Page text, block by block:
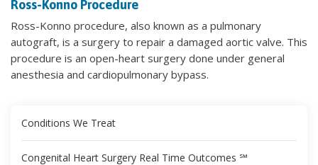
Ross-Konno Procedure
Ross-Konno procedure, also known as a pulmonary
autograft, is a surgery to repair a damaged aortic valve. This
procedure is an open-heart surgery done under general
anesthesia and cardiopulmonary bypass.
Conditions We Treat
Congenital Heart Surgery Real Time Outcomes ℠